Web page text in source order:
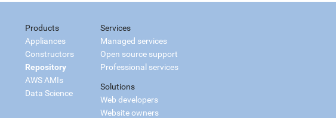
Products
Appliances
Constructors
Repository
AWS AMIs
Data Science
Services
Managed services
Open source support
Professional services
Solutions
Web developers
Website owners